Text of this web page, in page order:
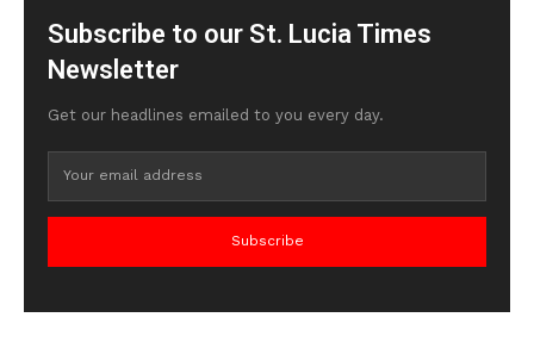
Subscribe to our St. Lucia Times
Newsletter
Get our headlines emailed to you every day.
Subscribe